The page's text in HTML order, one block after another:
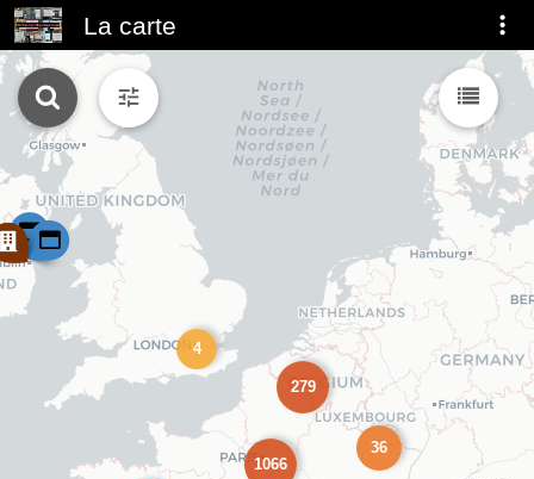
La carte
4
36
279
1066